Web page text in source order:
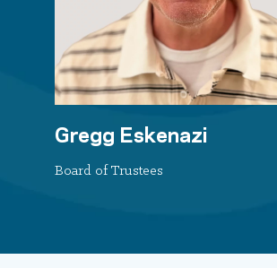
Gregg Eskenazi
Board of Trustees